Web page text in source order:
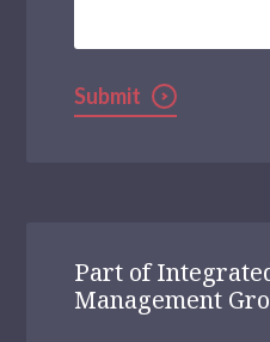
Submit
Part of
Management